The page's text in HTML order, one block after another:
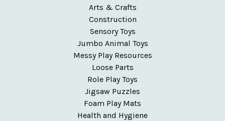
figures introduce children to diversity, helping
them understand and appreciate different cultures
Explore Our People, Figures & Playsets
Our collection offers everything from everyday heroes
to fantasy characters, empowering children to create
their own narratives and bring their play to life.
Arts & Crafts
Construction
Sensory Toys
Jumbo Animal Toys
Messy Play Resources
Loose Parts
Role Play Toys
Jigsaw Puzzles
Foam Play Mats
Health and Hygiene